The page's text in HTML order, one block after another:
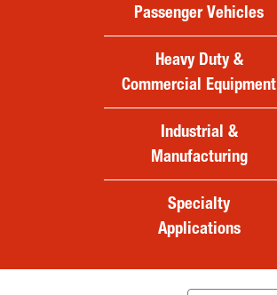
Passenger Vehicles
Heavy Duty &
Commercial Equipment
Industrial &
Manufacturing
Specialty
Applications